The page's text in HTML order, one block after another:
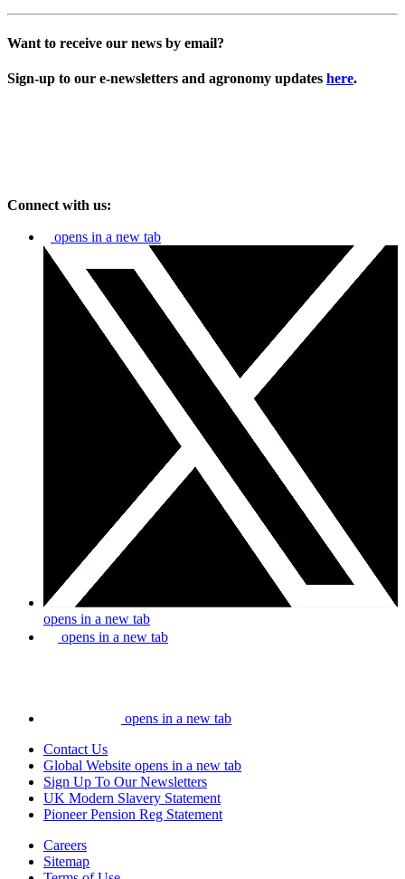
Want to receive our news by email?
Sign-up to our e-newsletters and agronomy updates here.
Connect with us:
opens in a new tab
opens in a new tab
opens in a new tab
opens in a new tab
Contact Us
Global Website opens in a new tab
Sign Up To Our Newsletters
UK Modern Slavery Statement
Pioneer Pension Reg Statement
Careers
Sitemap